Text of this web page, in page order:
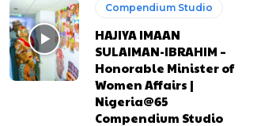
Compendium Studio
HAJIYA IMAAN
SULAIMAN-IBRAHIM –
Honorable Minister of
Women Affairs |
Nigeria@65
Compendium Studio